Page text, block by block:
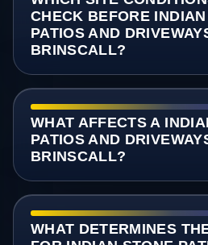
CHECK BEFORE
PATIOS AND
BRINSCALL?
WHAT AFFECTS A
PATIOS AND
BRINSCALL?
WHAT DETERMINES